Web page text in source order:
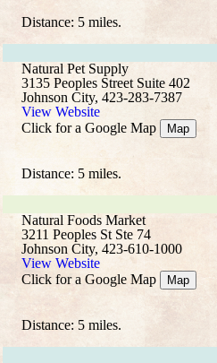
Distance: 5 miles.
Natural Pet Supply
3135 Peoples Street Suite 402
Johnson City, 423-283-7387
View Website
Click for a Google Map
Map
Distance: 5 miles.
Natural Foods Market
3211 Peoples St Ste 74
Johnson City, 423-610-1000
View Website
Click for a Google Map
Map
Distance: 5 miles.